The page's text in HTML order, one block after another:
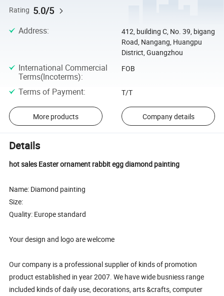
Rating 5.0/5
Address:
412, building C, No. 39, bigang
Road, Nangang, Huangpu
District, Guangzhou
International Commercial
Terms(Incoterms):
FOB
Terms of Payment: T/T
More products Company details
Details
hot sales Easter ornament rabbit egg diamond painting
Name: Diamond painting
Size:
Quality: Europe standard
Your design and logo are welcome
Our company is a professional supplier of kinds of promotion
product established in year 2007. We have wide busniess range
included kinds of daily use, decorations, arts &crafts, computer